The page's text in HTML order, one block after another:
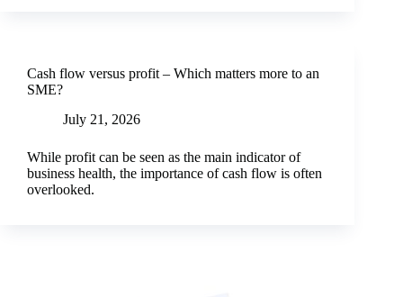
Cash flow versus profit – Which matters more to an
SME?
July 21, 2026
While profit can be seen as the main indicator of
business health, the importance of cash flow is often
overlooked.